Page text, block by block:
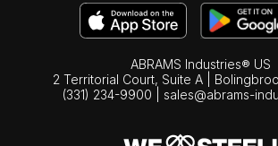
ABRAMS Industries® US
2 Territorial Court, Suite A |
(331) 234-9900
sales@abrams-